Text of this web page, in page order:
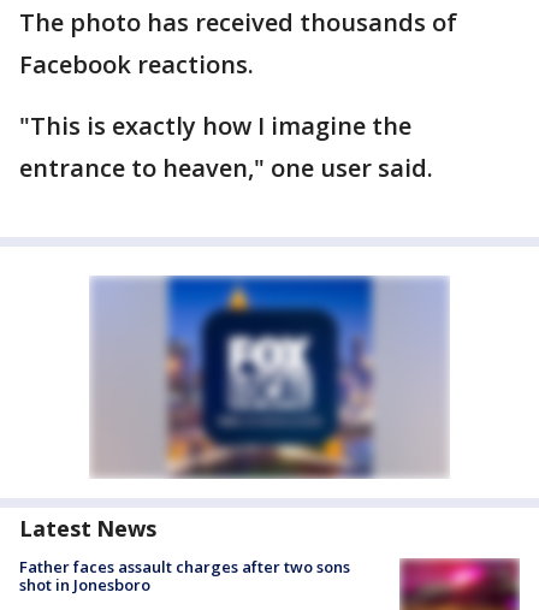
The photo has received thousands of
Facebook reactions.
"This is exactly how I imagine the
entrance to heaven," one user said.
Latest News
Father faces assault charges after two sons
shot in Jonesboro